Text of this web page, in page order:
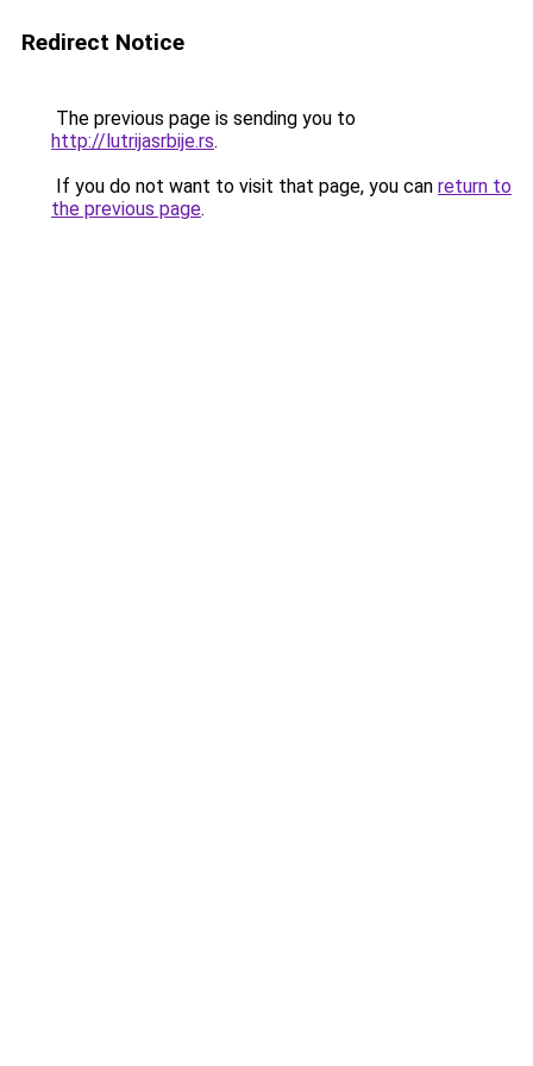
Redirect Notice
The previous page is sending you to
http://lutrijasrbije.rs.
If you do not want to visit that page, you can return to
the previous page.